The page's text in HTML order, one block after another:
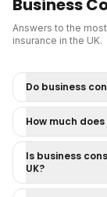
Business
Answers to the
insurance in the UK.
Do business
How much
Is business
UK?